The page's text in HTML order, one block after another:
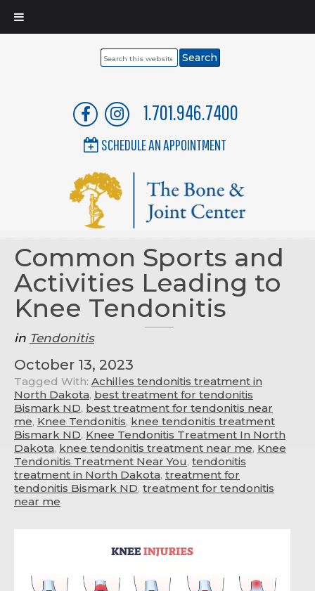
Search
1.701.946.7400
SCHEDULE AN APPOINTMENT
Common Sports and
Activities Leading to
Knee Tendonitis
in Tendonitis
October 13, 2023
Tagged With: Achilles tendonitis treatment in
North Dakota, best treatment for tendonitis
Bismark ND, best treatment for tendonitis near
me, Knee Tendonitis, knee tendonitis treatment
Bismark ND, Knee Tendonitis Treatment In North
Dakota, knee tendonitis treatment near me, Knee
Tendonitis Treatment Near You, tendonitis
treatment in North Dakota, treatment for
tendonitis Bismark ND, treatment for tendonitis
near me